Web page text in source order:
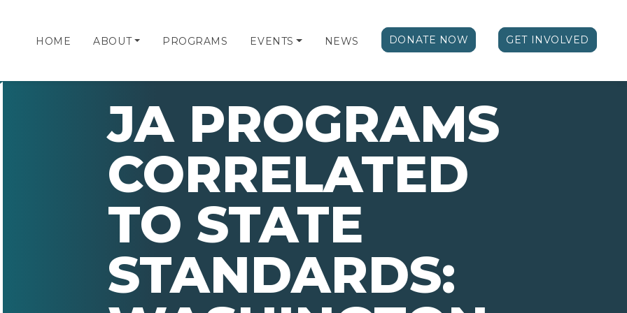
HOME ABOUT PROGRAMS EVENTS NEWS DONATE NOW GET INVOLVED
JA PROGRAMS
CORRELATED
TO STATE
STANDARDS: